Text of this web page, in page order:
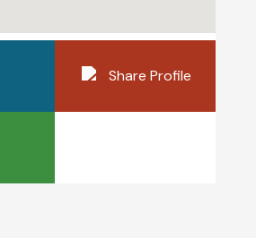
Share Profile